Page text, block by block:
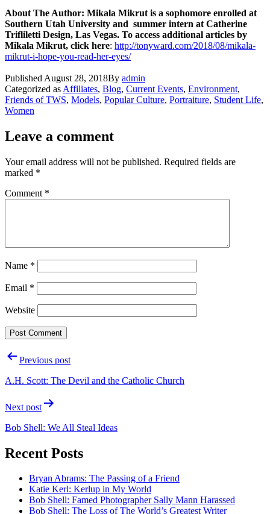
About The Author: Mikala Mikrut is a sophomore enrolled at
Southern Utah University and summer intern at Catherine
Trifliletti Design, Las Vegas. To access additional articles by
Mikala Mikrut, click here: http://tonyward.com/2018/08/mikala-
mikrut-i-hope-you-read-her-eyes/
Published August 28, 2018By admin
Categorized as Affiliates, Blog, Current Events, Environment,
Friends of TWS, Models, Popular Culture, Portraiture, Student Life,
Women
Leave a comment
Your email address will not be published. Required fields are
marked *
Comment *
Name *
Email *
Website
PostPrevious post
A.H. Scott: The Devil and the Catholic Church
Next post
Bob Shell: We All Steal Ideas
Recent Posts
Bryan Abrams: The Passing of a Friend
Katie Kerl: Kerlup in My World
Bob Shell: Famed Photographer Sally Mann Harassed
Bob Shell: The Loss of The World’s Greatest Writer